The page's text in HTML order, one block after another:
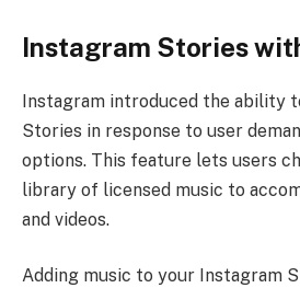
Instagram Stories
Instagram introduced the ability
Stories in response to user
options. This feature lets users
library of licensed music to
and videos.
Adding music to your Instagram